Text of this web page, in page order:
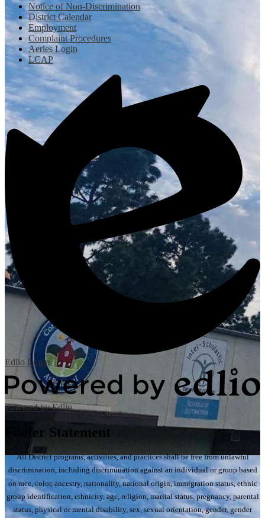
Notice of Non-Discrimination
District Calendar
Employment
Complaint Procedures
Aeries Login
LCAP
Edlio Login
Powered by Edlio
Footer Statement
All District programs, activities, and practices shall be free from unlawful
discrimination, including discrimination against an individual or group based
on race, color, ancestry, nationality, national origin, immigration status, ethnic
group identification, ethnicity, age, religion, marital status, pregnancy, parental
status, physical or mental disability, sex, sexual orientation, gender, gender